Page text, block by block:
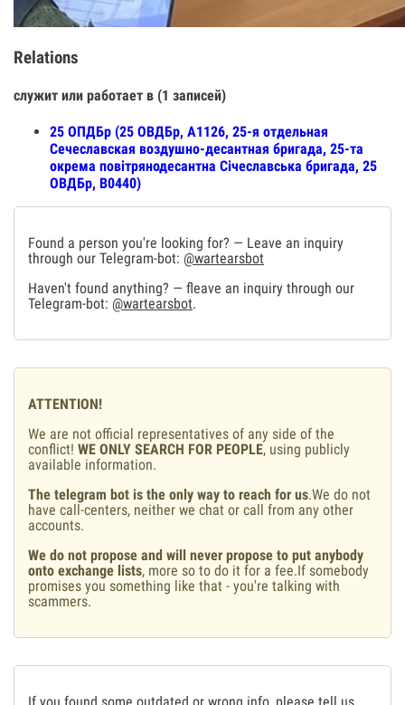
Relations
служит или работает в (1 записей)
25 ОПДБр (25 ОВДБр, А1126, 25-я отдельная
Сечеславская воздушно-десантная бригада, 25-та
окрема повітрянодесантна Січеславська бригада, 25
ОВДБр, В0440)
Found a person you're looking for? — Leave an inquiry
through our Telegram-bot: @wartearsbot
Haven't found anything? — fleave an inquiry through our
Telegram-bot: @wartearsbot.
ATTENTION!
We are not official representatives of any side of the
conflict! WE ONLY SEARCH FOR PEOPLE, using publicly
available information.
The telegram bot is the only way to reach for us.We do not
have call-centers, neither we chat or call from any other
accounts.
We do not propose and will never propose to put anybody
onto exchange lists, more so to do it for a fee.If somebody
promises you something like that - you're talking with
scammers.